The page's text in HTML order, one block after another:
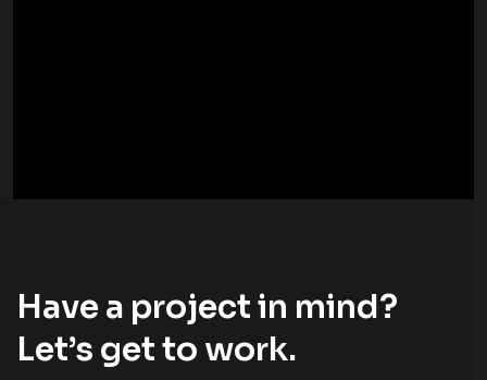
Have a project in mind?
Let’s get to work.